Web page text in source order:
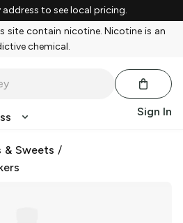
address to see local pricing.
site contain nicotine. Nicotine is an
chemical.
Sign In
& Sweets /